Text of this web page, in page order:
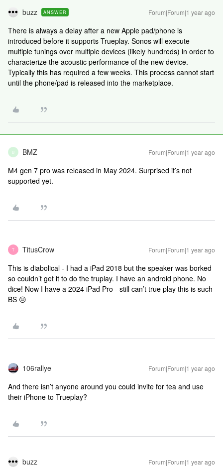
buzz ANSWER Forum|Forum|1 year ago
There is always a delay after a new Apple pad/phone is
introduced before it supports Trueplay. Sonos will execute
multiple tunings over multiple devices (likely hundreds) in order to
characterize the acoustic performance of the new device.
Typically this has required a few weeks. This process cannot start
until the phone/pad is released into the marketplace.
B BMZ Forum|Forum|1 year ago
M4 gen 7 pro was released in May 2024. Surprised it’s not
supported yet.
T TitusCrow Forum|Forum|1 year ago
This is diabolical - I had a iPad 2018 but the speaker was borked
so couldn’t get it to do the truplay. I have an android phone. No
dice! Now I have a 2024 iPad Pro - still can’t true play this is such
BS 😒
106rallye Forum|Forum|1 year ago
And there isn’t anyone around you could invite for tea and use
their iPhone to Trueplay?
buzz Forum|Forum|1 year ago